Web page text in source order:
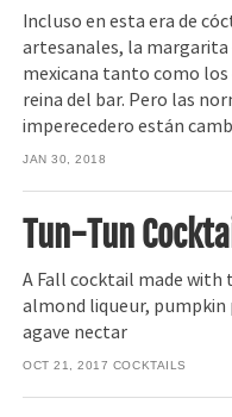
Incluso en esta era de
artesanales, la
mexicana tanto como los
reina del bar. Pero las
imperecedero están
JAN 30, 2018
Tun-Tun
A Fall cocktail made with
almond liqueur, pumpkin
agave nectar
OCT 21, 2017 COCKTAILS